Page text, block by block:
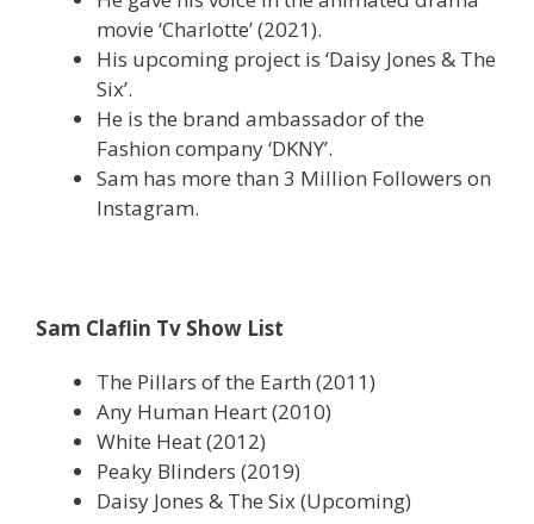
movie ‘Charlotte’ (2021).
His upcoming project is ‘Daisy Jones & The
Six’.
He is the brand ambassador of the
Fashion company ‘DKNY’.
Sam has more than 3 Million Followers on
Instagram.
Sam Claflin Tv Show List
The Pillars of the Earth (2011)
Any Human Heart (2010)
White Heat (2012)
Peaky Blinders (2019)
Daisy Jones & The Six (Upcoming)